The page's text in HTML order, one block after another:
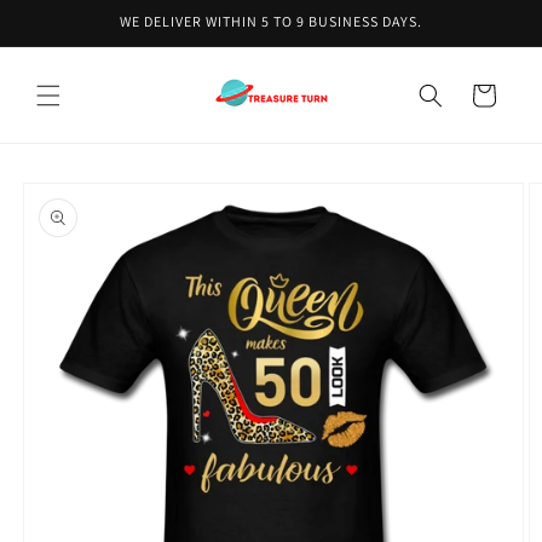
WE DELIVER WITHIN 5 TO 9 BUSINESS DAYS.
Cart
product
information